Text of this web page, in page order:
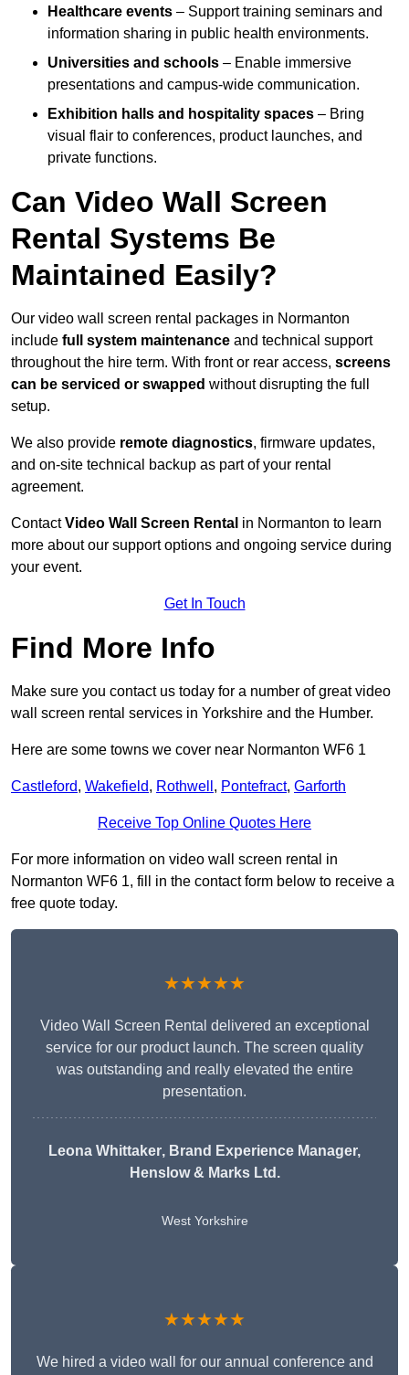
Healthcare events – Support training seminars and
information sharing in public health environments.
Universities and schools – Enable immersive
presentations and campus-wide communication.
Exhibition halls and hospitality spaces – Bring
visual flair to conferences, product launches, and
private functions.
Can Video Wall Screen
Rental Systems Be
Maintained Easily?
Our video wall screen rental packages in Normanton
include full system maintenance and technical support
throughout the hire term. With front or rear access, screens
can be serviced or swapped without disrupting the full
setup.
We also provide remote diagnostics, firmware updates,
and on-site technical backup as part of your rental
agreement.
ContactVideo Wall Screen Rental in Normanton to learn
more about our support options and ongoing service during
your event.
Get In Touch
Find More Info
Make sure you contact us today for a number of great video
wall screen rental services in Yorkshire and the Humber.
Here are some towns we cover near Normanton WF6 1
Castleford, Wakefield, Rothwell , Pontefract, Garforth
Receive Top Online Quotes Here
For more information on video wall screen rental in
Normanton WF6 1, fill in the contact form below to receive a
free quote today.
★★★★★
Video Wall Screen Rental delivered an exceptional
service for our product launch. The screen quality
was outstanding and really elevated the entire
presentation.
Leona Whittaker, Brand Experience Manager,
Henslow & Marks Ltd.
West Yorkshire
★★★★★
We hired a video wall for our annual conference and